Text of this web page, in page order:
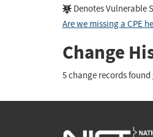
Denotes Vulnerable
Are we missing a CPE
Change
5 change records found